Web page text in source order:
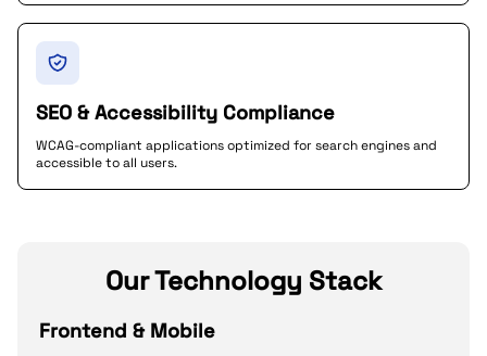
SEO & Accessibility Compliance
WCAG-compliant applications optimized for search engines and
accessible to all users.
Our Technology Stack
Frontend & Mobile